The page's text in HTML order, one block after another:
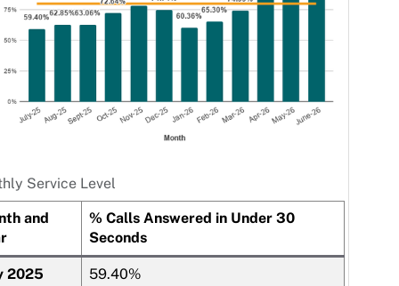
Service Level
and
% Calls Answered in Under 30
Seconds
2025 59.40%